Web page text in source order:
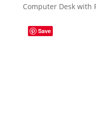
Computer Desk with
Save